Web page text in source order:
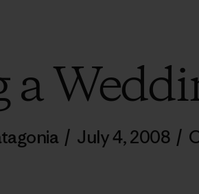
a
/ July 4, 2008 /